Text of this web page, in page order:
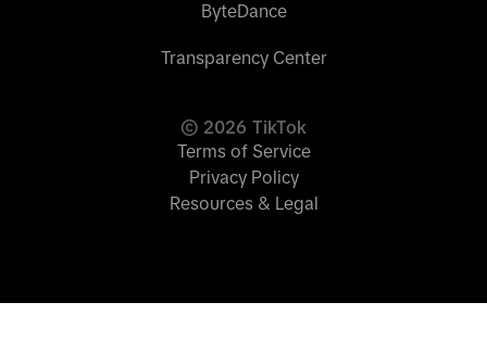
ByteDance
Transparency Center
© 2026 TikTok
Terms of Service
Privacy Policy
Resources & Legal